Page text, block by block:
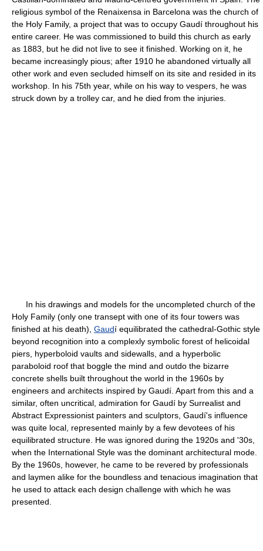
religious symbol of the Renaixensa in Barcelona was the church of
the Holy Family, a project that was to occupy Gaudí throughout his
entire career. He was commissioned to build this church as early
as 1883, but he did not live to see it finished. Working on it, he
became increasingly pious; after 1910 he abandoned virtually all
other work and even secluded himself on its site and resided in its
workshop. In his 75th year, while on his way to vespers, he was
struck down by a trolley car, and he died from the injuries.
In his drawings and models for the uncompleted church of the
Holy Family (only one transept with one of its four towers was
finished at his death), Gaudí equilibrated the cathedral-Gothic style
beyond recognition into a complexly symbolic forest of helicoidal
piers, hyperboloid vaults and sidewalls, and a hyperbolic
paraboloid roof that boggle the mind and outdo the bizarre
concrete shells built throughout the world in the 1960s by
engineers and architects inspired by Gaudí. Apart from this and a
similar, often uncritical, admiration for Gaudí by Surrealist and
Abstract Expressionist painters and sculptors, Gaudí's influence
was quite local, represented mainly by a few devotees of his
equilibrated structure. He was ignored during the 1920s and '30s,
when the International Style was the dominant architectural mode.
By the 1960s, however, he came to be revered by professionals
and laymen alike for the boundless and tenacious imagination that
he used to attack each design challenge with which he was
presented.